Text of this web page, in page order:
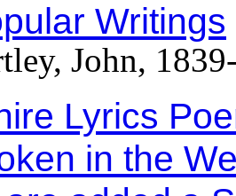
Writings
John,
Lyrics
in the